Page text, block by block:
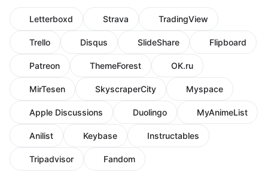
Letterboxd Strava TradingView
Trello Disqus SlideShare Flipboard
Patreon ThemeForest OK.ru
MirTesen SkyscraperCity Myspace
Apple Discussions Duolingo MyAnimeList
Anilist Keybase Instructables
Tripadvisor Fandom